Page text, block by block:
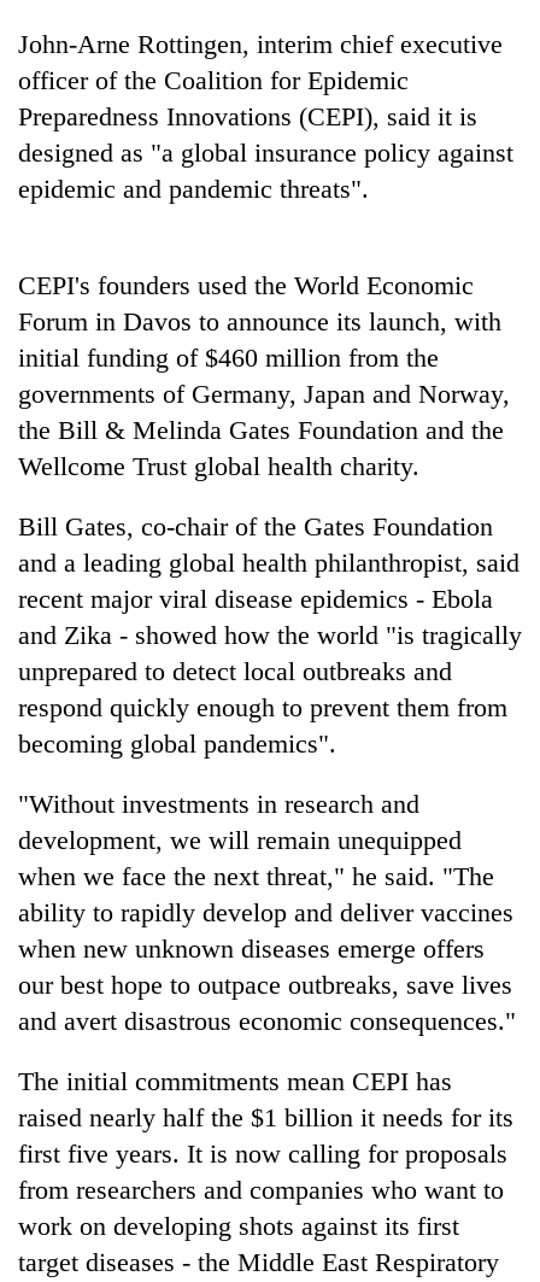
jumps
4,200
per
tola
67
firearms
nationwide,
recover
55
abandoned
guns
Dang
AI
the
future
of
education:
Is
making
high
school
pointless?
Cabinet
names
Yangki
Ukyab
Investment
Board
John-Arne Rottingen, interim chief executive
officer of the Coalition for Epidemic
Preparedness Innovations (CEPI), said it is
designed as "a global insurance policy against
epidemic and pandemic threats".
CEPI's founders used the World Economic
Forum in Davos to announce its launch, with
initial funding of $460 million from the
governments of Germany, Japan and Norway,
the Bill & Melinda Gates Foundation and the
Wellcome Trust global health charity.
Bill Gates, co-chair of the Gates Foundation
and a leading global health philanthropist, said
recent major viral disease epidemics - Ebola
and Zika - showed how the world "is tragically
unprepared to detect local outbreaks and
respond quickly enough to prevent them from
becoming global pandemics".
"Without investments in research and
development, we will remain unequipped
when we face the next threat," he said. "The
ability to rapidly develop and deliver vaccines
when new unknown diseases emerge offers
our best hope to outpace outbreaks, save lives
and avert disastrous economic consequences."
The initial commitments mean CEPI has
raised nearly half the $1 billion it needs for its
first five years. It is now calling for proposals
from researchers and companies who want to
work on developing shots against its first
target diseases - the Middle East Respiratory